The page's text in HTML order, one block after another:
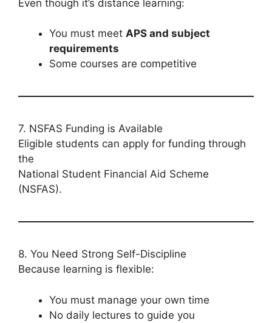
Even though it’s distance learning:
You must meet APS and subject
requirements
Some courses are competitive
7. NSFAS Funding is Available
Eligible students can apply for funding through
the
National Student Financial Aid Scheme
(NSFAS).
8. You Need Strong Self-Discipline
Because learning is flexible:
You must manage your own time
No daily lectures to guide you